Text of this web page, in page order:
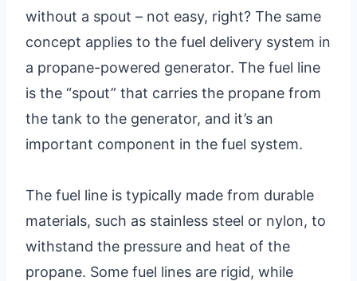
without a spout – not easy, right? The same
concept applies to the fuel delivery system in
a propane-powered generator. The fuel line
is the “spout” that carries the propane from
the tank to the generator, and it’s an
important component in the fuel system.
The fuel line is typically made from durable
materials, such as stainless steel or nylon, to
withstand the pressure and heat of the
propane. Some fuel lines are rigid, while